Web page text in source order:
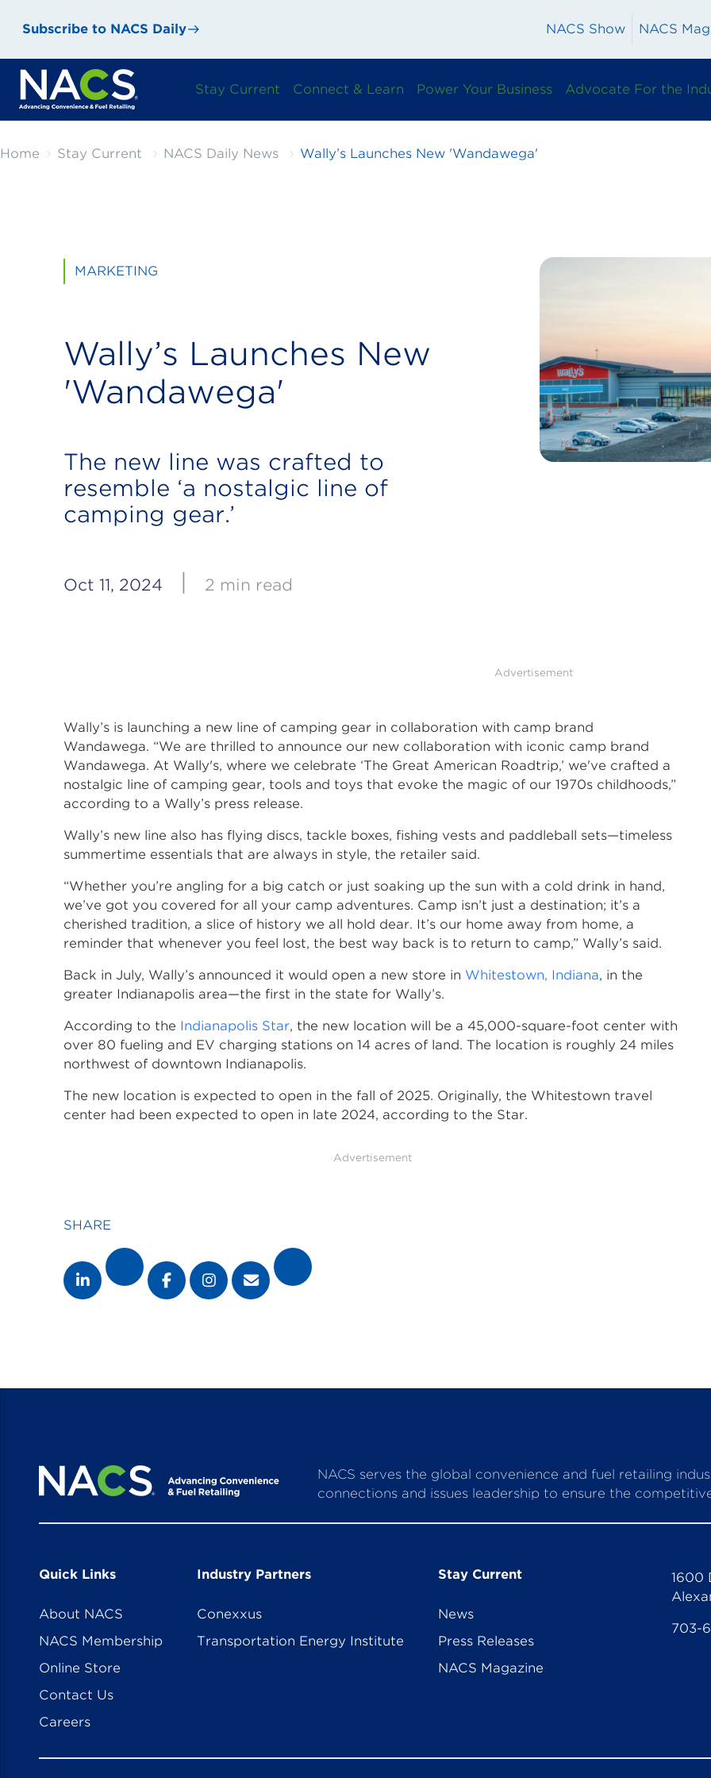
Subscribe to NACS Daily NACS Show NACS
Stay Current Connect & Learn Power Your Business Advocate For the
Home Stay Current NACS Daily News Wally’s Launches New 'Wandawega'
MARKETING
Wally’s Launches New
'Wandawega'
The new line was crafted to
resemble ‘a nostalgic line of
camping gear.’
Oct 11, 2024 2 min read
Advertisement
Wally’s is launching a new line of camping gear in collaboration with camp brand
Wandawega. “We are thrilled to announce our new collaboration with iconic camp brand
Wandawega. At Wally's, where we celebrate ‘The Great American Roadtrip,’ we've crafted a
nostalgic line of camping gear, tools and toys that evoke the magic of our 1970s childhoods,”
according to a Wally’s press release.
Wally’s new line also has flying discs, tackle boxes, fishing vests and paddleball sets—timeless
summertime essentials that are always in style, the retailer said.
“Whether you’re angling for a big catch or just soaking up the sun with a cold drink in hand,
we’ve got you covered for all your camp adventures. Camp isn’t just a destination; it’s a
cherished tradition, a slice of history we all hold dear. It’s our home away from home, a
reminder that whenever you feel lost, the best way back is to return to camp,” Wally’s said.
Back in July, Wally’s announced it would open a new store in Whitestown, Indiana, in the
greater Indianapolis area—the first in the state for Wally’s.
According to the Indianapolis Star, the new location will be a 45,000-square-foot center with
over 80 fueling and EV charging stations on 14 acres of land. The location is roughly 24 miles
northwest of downtown Indianapolis.
The new location is expected to open in the fall of 2025. Originally, the Whitestown travel
center had been expected to open in late 2024, according to the Star.
Advertisement
SHARE
NACS serves the global convenience and fuel retailing
connections and issues leadership to ensure the
1600
703-
Quick Links
About NACS
NACS Membership
Online Store
Contact Us
Careers
Industry Partners
Conexxus
Transportation Energy Institute
Stay Current
News
Press Releases
NACS Magazine